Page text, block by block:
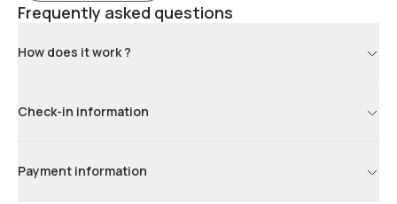
Frequently asked questions
How does it work ?
Check-in information
Payment information